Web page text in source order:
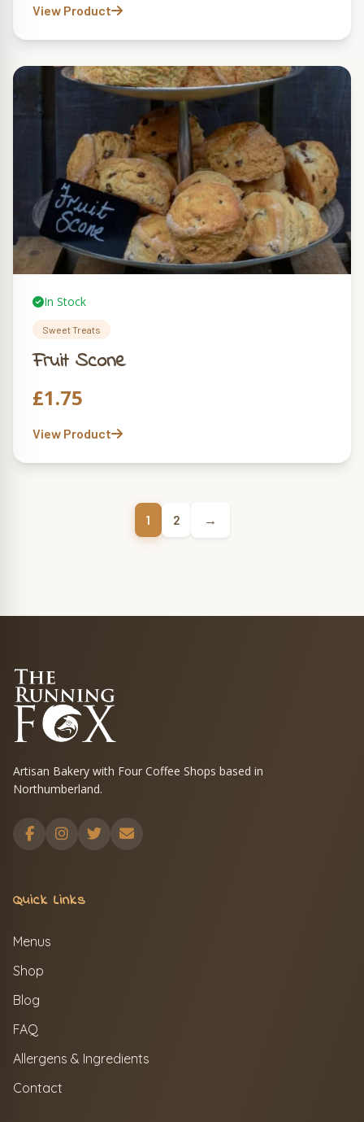
View Product
In Stock
Sweet Treats
Fruit Scone
£1.75
View Product
1 2 →
Artisan Bakery with Four Coffee Shops based in
Northumberland.
Quick Links
Menus
Shop
Blog
FAQ
Allergens & Ingredients
Contact